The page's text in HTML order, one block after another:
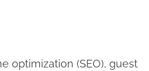
optimization (SEO), guest